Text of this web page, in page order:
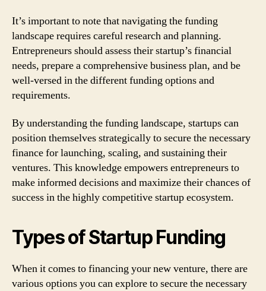
It’s important to note that navigating the funding
landscape requires careful research and planning.
Entrepreneurs should assess their startup’s financial
needs, prepare a comprehensive business plan, and be
well-versed in the different funding options and
requirements.
By understanding the funding landscape, startups can
position themselves strategically to secure the necessary
finance for launching, scaling, and sustaining their
ventures. This knowledge empowers entrepreneurs to
make informed decisions and maximize their chances of
success in the highly competitive startup ecosystem.
Types of Startup Funding
When it comes to financing your new venture, there are
various options you can explore to secure the necessary